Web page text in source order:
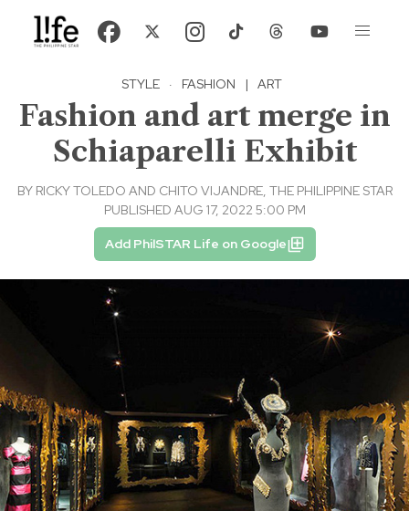
STYLE · FASHION | ART
Fashion and art merge in
Schiaparelli Exhibit
BY RICKY TOLEDO AND CHITO VIJANDRE, THE PHILIPPINE STAR
PUBLISHED AUG 17, 2022 5:00 PM
Add PhilSTAR Life on Google